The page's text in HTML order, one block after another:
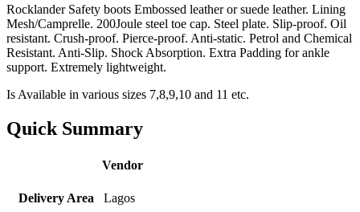
Rocklander Safety boots Embossed leather or suede leather. Lining
Mesh/Camprelle. 200Joule steel toe cap. Steel plate. Slip-proof. Oil
resistant. Crush-proof. Pierce-proof. Anti-static. Petrol and Chemical
Resistant. Anti-Slip. Shock Absorption. Extra Padding for ankle
support. Extremely lightweight.
Is Available in various sizes 7,8,9,10 and 11 etc.
Quick Summary
Vendor
Delivery Area Lagos